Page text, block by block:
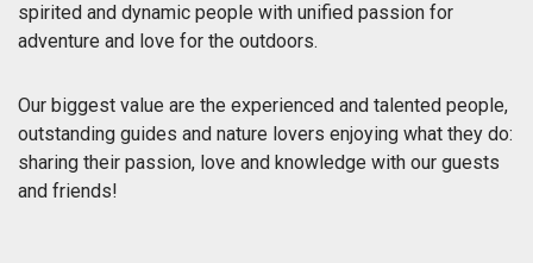
spirited and dynamic people with unified passion for
adventure and love for the outdoors.
Our biggest value are the experienced and talented people,
outstanding guides and nature lovers enjoying what they do:
sharing their passion, love and knowledge with our guests
and friends!